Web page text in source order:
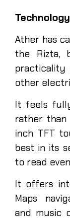
Ather has
the Rizta,
practicality
other
It feels
rather than
inch TFT
best in its
to read
It offers
Maps
and music